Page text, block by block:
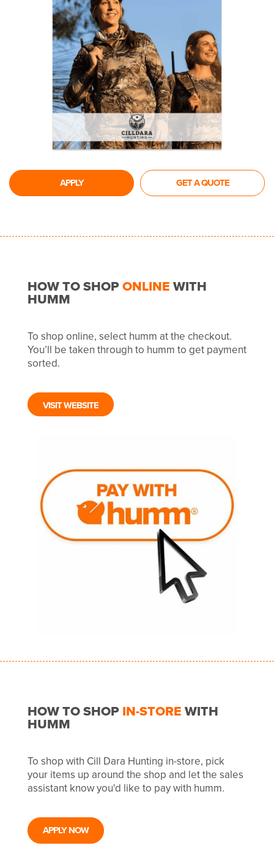
APPLY GET A QUOTE
HOW TO SHOPONLINEWITH
HUMM
To shop online, select humm at the checkout.
You’ll be taken through to humm to get payment
sorted.
VISIT WEBSITE
HOW TO SHOPIN-STOREWITH
HUMM
To shop with Cill Dara Hunting in-store, pick
your items up around the shop and let the sales
assistant know you'd like to pay with humm.
APPLY NOW